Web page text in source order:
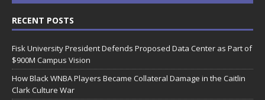
RECENT POSTS
Fisk University President Defends Proposed Data Center as Part of
$900M Campus Vision
How Black WNBA Players Became Collateral Damage in the Caitlin
Clark Culture War